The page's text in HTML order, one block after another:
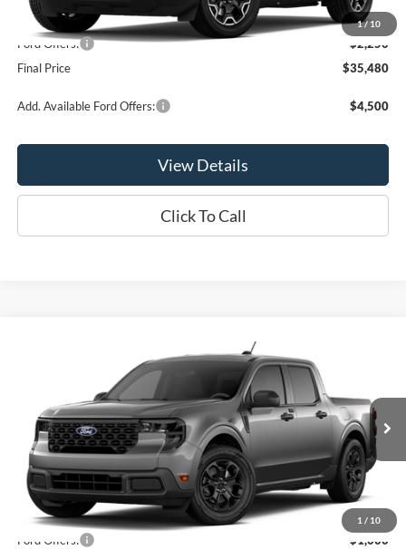
1/ 10
MSRP:
$37,730
Ford Offers:
-$2,250
Final Price
$35,480
Add. Available Ford Offers: $4,500
View Details
Click To Call
1 / 10
Price Drop
3FTTW8JAXTRA64830Stock:2903TModel:W8J
In Stock Ext. Int.
$35,810
Less
MSRP:
$36,810
Ford Offers:
-$1,000